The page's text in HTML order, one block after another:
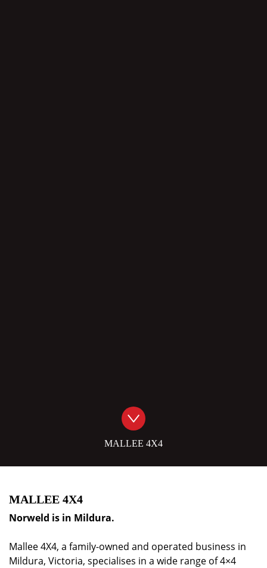
MALLEE 4X4
MALLEE 4X4
Norweld is in Mildura.
Mallee 4X4, a family-owned and operated business in
Mildura, Victoria, specialises in a wide range of 4×4